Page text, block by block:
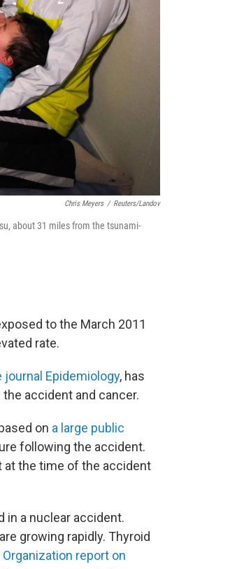
Chris Meyers / Reuters/Landov
about 31 miles from the tsunami-
to the March 2011
rate.
journal Epidemiology, has
accident and cancer.
on a large public
following the accident.
at the time of the accident
in a nuclear accident.
growing rapidly. Thyroid
report on